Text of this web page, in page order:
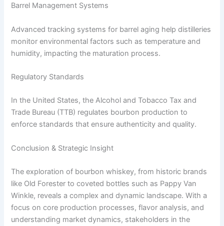
Barrel Management Systems
Advanced tracking systems for barrel aging help distilleries
monitor environmental factors such as temperature and
humidity, impacting the maturation process.
Regulatory Standards
In the United States, the Alcohol and Tobacco Tax and
Trade Bureau (TTB) regulates bourbon production to
enforce standards that ensure authenticity and quality.
Conclusion & Strategic Insight
The exploration of bourbon whiskey, from historic brands
like Old Forester to coveted bottles such as Pappy Van
Winkle, reveals a complex and dynamic landscape. With a
focus on core production processes, flavor analysis, and
understanding market dynamics, stakeholders in the